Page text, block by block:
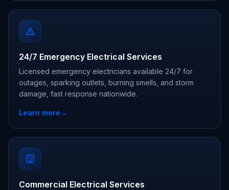
24/7 Emergency Electrical Services
Licensed emergency electricians available 24/7 for
outages, sparking outlets, burning smells, and storm
damage, fast response nationwide.
Learn more→
Commercial Electrical Services